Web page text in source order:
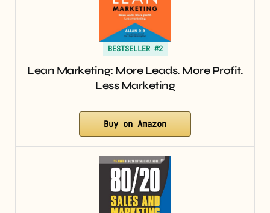
BESTSELLER #2
Lean Marketing: More Leads. More Profit.
Less Marketing
Buy on Amazon